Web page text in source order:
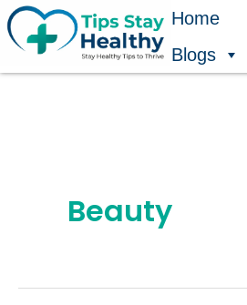
Skip
to
Home
Blogs
Beauty
Search
for: